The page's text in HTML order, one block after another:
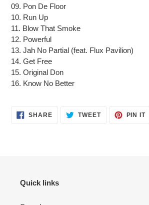
09. Pon De Floor
10. Run Up
11. Blow That Smoke
12. Powerful
13. Jah No Partial (feat. Flux Pavilion)
14. Get Free
15. Original Don
16. Know No Better
SHARESHARE TWEETTWEET
PIN IT
Quick links